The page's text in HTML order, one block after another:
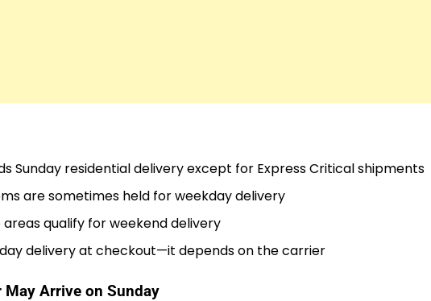
Sunday residential delivery except for Express Critical shipments
are sometimes held for weekday delivery
qualify for weekend delivery
delivery at checkout—it depends on the carrier
May Arrive on Sunday